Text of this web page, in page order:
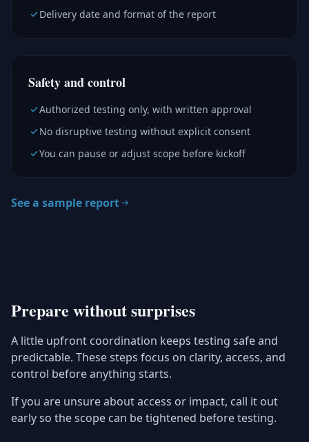
Delivery date and format of the report
Safety and control
Authorized testing only, with written approval
No disruptive testing without explicit consent
You can pause or adjust scope before kickoff
See a sample report
Prepare without surprises
A little upfront coordination keeps testing safe and
predictable. These steps focus on clarity, access, and
control before anything starts.
If you are unsure about access or impact, call it out
early so the scope can be tightened before testing.